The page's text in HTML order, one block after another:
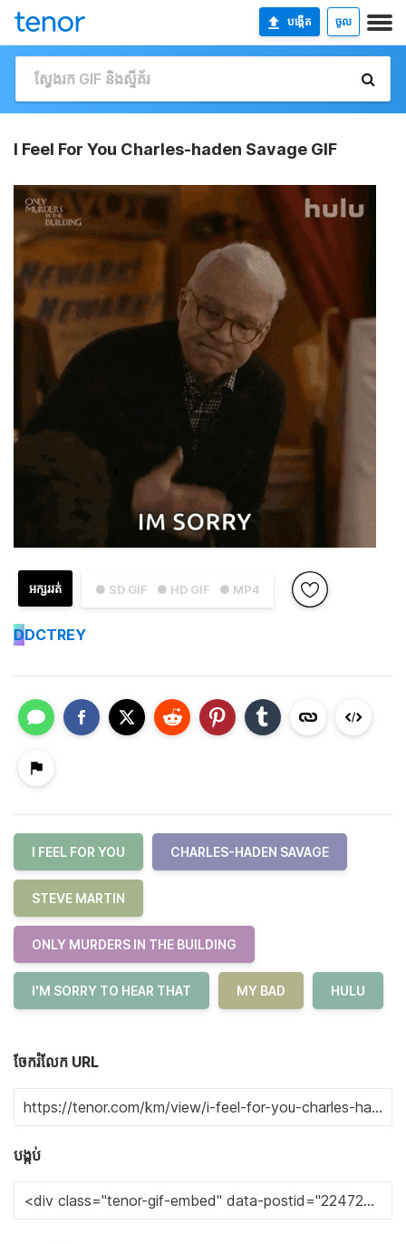
បង្កើត ចូល
I Feel For You Charles-haden Savage GIF
● SD GIF ● HD GIF ● MP4
អក្សររត់
DDCTREY
I FEEL FOR YOU CHARLES-HADEN SAVAGE
STEVE MARTIN
ONLY MURDERS IN THE BUILDING
I'M SORRY TO HEAR THAT MY BAD HULU
ចែករំលែក URL
បង្កប់